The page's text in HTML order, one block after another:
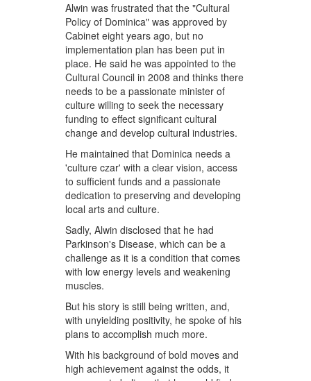
Alwin was frustrated that the "Cultural
Policy of Dominica" was approved by
Cabinet eight years ago, but no
implementation plan has been put in
place. He said he was appointed to the
Cultural Council in 2008 and thinks there
needs to be a passionate minister of
culture willing to seek the necessary
funding to effect significant cultural
change and develop cultural industries.
He maintained that Dominica needs a
'culture czar' with a clear vision, access
to sufficient funds and a passionate
dedication to preserving and developing
local arts and culture.
Sadly, Alwin disclosed that he had
Parkinson's Disease, which can be a
challenge as it is a condition that comes
with low energy levels and weakening
muscles.
But his story is still being written, and,
with unyielding positivity, he spoke of his
plans to accomplish much more.
With his background of bold moves and
high achievement against the odds, it